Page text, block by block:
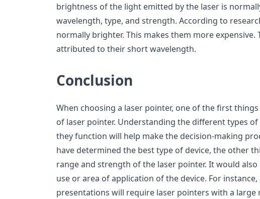
brightness of the light emitted by the laser is
wavelength, type, and strength. According to
normally brighter. This makes them more expensive.
attributed to their short wavelength.
Conclusion
When choosing a laser pointer, one of the first
of laser pointer. Understanding the different types
they function will help make the decision-making
have determined the best type of device, the other
range and strength of the laser pointer. It would
use or area of application of the device. For
presentations will require laser pointers with a large